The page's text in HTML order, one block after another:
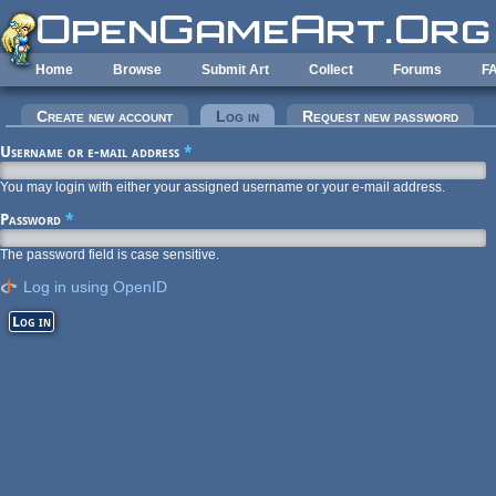
Skip to main content
Home Browse Submit Art Collect Forums
Primary tabs
Create new account Log in (active tab)Request new password
Username or e-mail address *
You may login with either your assigned username or your e-mail address.
Password *
The password field is case sensitive.
Log in using OpenID